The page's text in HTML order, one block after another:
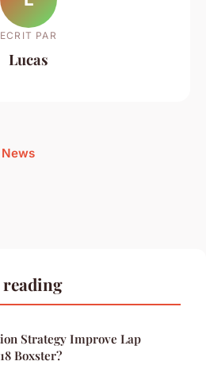
ECRIT PAR
Lucas
Strategy Improve Lap
Boxster?